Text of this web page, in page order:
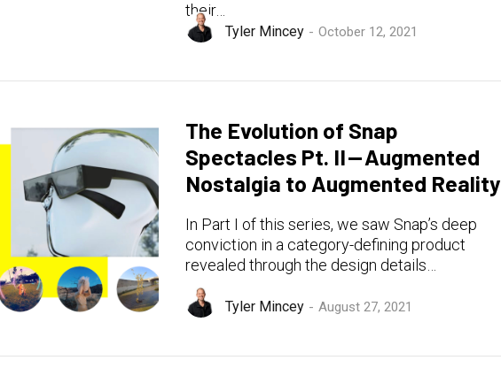
their…
Tyler Mincey October 12, 2021
The Evolution of Snap
Spectacles Pt. II — Augmented
Nostalgia to Augmented Reality
In Part I of this series, we saw Snap’s deep
conviction in a category-defining product
revealed through the design details…
Tyler Mincey August 27, 2021